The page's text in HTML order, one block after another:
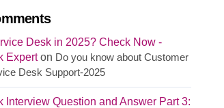
Desk in 2025? Check Now -
Experton Do you know about Customer
Desk Support-2025
Interview Question and Answer Part 3: